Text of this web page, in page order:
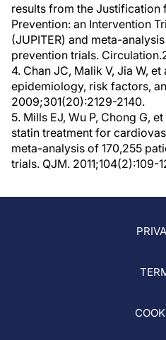
results from the Justification
Prevention: an Intervention
(JUPITER) and meta-
prevention trials.
4. Chan JC, Malik V, Jia W,
epidemiology, risk factors,
2009;301(20):2129-2140.
5. Mills EJ, Wu P, Chong G,
statin treatment for
meta-analysis of 170,255
trials. QJM. 2011;104(2):109-